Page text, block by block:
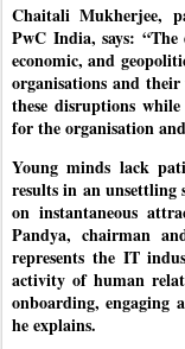
Chaitali Mukherjee,
PwC India, says:
economic, and
organisations and their
these disruptions
for the organisation
Young minds lack
results in an unsettling
on instantaneous
Pandya, chairman
represents the IT
activity of human
onboarding, engaging
he explains.